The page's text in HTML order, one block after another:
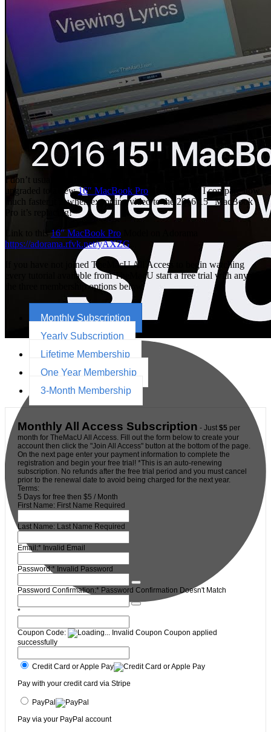
I don’t usually do reviews or testing on Macs but I recently
upgraded to a new16″ MacBook Pro . In this video I compare how
much faster it is when exporting video to the 2016 15″ MacBook
Pro it’s replacing!
Link to this16″ MacBook Pro
https://adorama.rfvk.net/yAXZG
If you have not joined TheMacU All Access to begin watching
every tutorial available from TheMacU start a free trial with any of
the three membership options below.
Monthly Subscription
Yearly Subscription
Lifetime Membership
One Year Membership
3-Month Membership
Monthly All Access Subscription - Just $5 per
month for TheMacU All Access. Fill out the form below to create your
account then click the "Join All Access" button at the bottom of the page.
On the next page enter your payment information to complete the
registration and begin your free trial! *This is an auto-renewing
subscription. No refunds after the free trial period and you must cancel
prior to the renewal date to avoid being charged for the next year.
Terms:
5 Days for free then $5 / Month
First Name: First Name Required
Last Name: Last Name Required
Email:* Invalid Email
Password:* Invalid Password
Password Confirmation:* Password Confirmation Doesn't Match
*
Coupon Code: Invalid Coupon Coupon applied
successfully
Credit Card or Apple Pay
Pay with your credit card via Stripe
PayPal
Pay via your PayPal account